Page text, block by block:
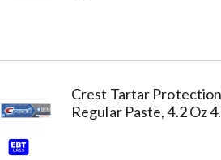
Crest Tartar
Regular Paste, 4.2 Oz